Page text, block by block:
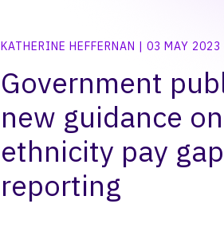
Essential
benchmarking
tools
for
and
HR
practitioners
Pay
Pay
Pay &
Bespoke
Pay gap
and
on
KATHERINE HEFFERNAN | 03 MAY 2023
Government
new guidance on
ethnicity pay gap
reporting